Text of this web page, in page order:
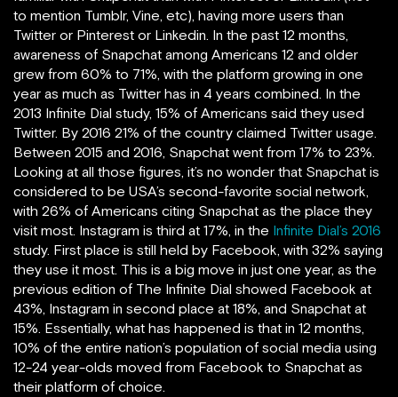
to mention Tumblr, Vine, etc), having more users than
Twitter or Pinterest or Linkedin. In the past 12 months,
awareness of Snapchat among Americans 12 and older
grew from 60% to 71%, with the platform growing in one
year as much as Twitter has in 4 years combined. In the
2013 Infinite Dial study, 15% of Americans said they used
Twitter. By 2016 21% of the country claimed Twitter usage.
Between 2015 and 2016, Snapchat went from 17% to 23%.
Looking at all those figures, it’s no wonder that Snapchat is
considered to be USA’s second-favorite social network,
with 26% of Americans citing Snapchat as the place they
visit most. Instagram is third at 17%, in the Infinite Dial’s 2016
study. First place is still held by Facebook, with 32% saying
they use it most. This is a big move in just one year, as the
previous edition of The Infinite Dial showed Facebook at
43%, Instagram in second place at 18%, and Snapchat at
15%. Essentially, what has happened is that in 12 months,
10% of the entire nation’s population of social media using
12-24 year-olds moved from Facebook to Snapchat as
their platform of choice.